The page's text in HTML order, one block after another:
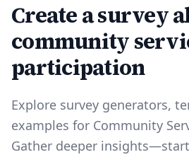
Create a survey
community
participation
Explore survey generators,
examples for Community
Gather deeper